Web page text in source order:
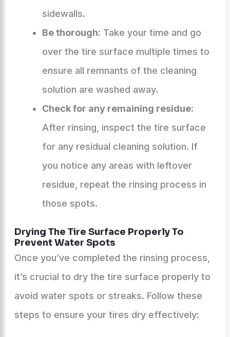
sidewalls.
Be thorough: Take your time and go
over the tire surface multiple times to
ensure all remnants of the cleaning
solution are washed away.
Check for any remaining residue:
After rinsing, inspect the tire surface
for any residual cleaning solution. If
you notice any areas with leftover
residue, repeat the rinsing process in
those spots.
Drying The Tire Surface Properly To
Prevent Water Spots
Once you’ve completed the rinsing process,
it’s crucial to dry the tire surface properly to
avoid water spots or streaks. Follow these
steps to ensure your tires dry effectively: